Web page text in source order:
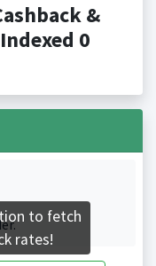
&
0
to fetch
rates!